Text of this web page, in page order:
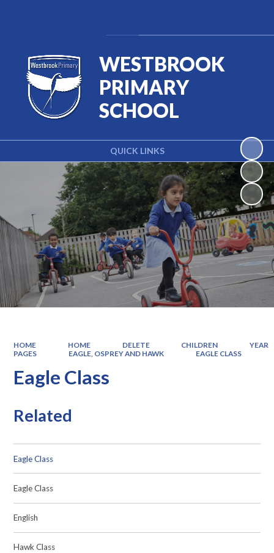
QUICK LINKS
WESTBROOK
PRIMARY
SCHOOL
HOME HOME DELETE CHILDREN
YEAR
PAGES
EAGLE, OSPREY AND HAWK EAGLE CLASS
Eagle Class
Related
Eagle Class
Eagle Class
English
Hawk Class